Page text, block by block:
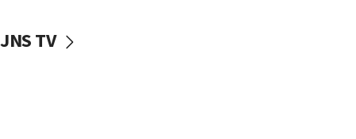
vessels under Iran blockade
JNS TV